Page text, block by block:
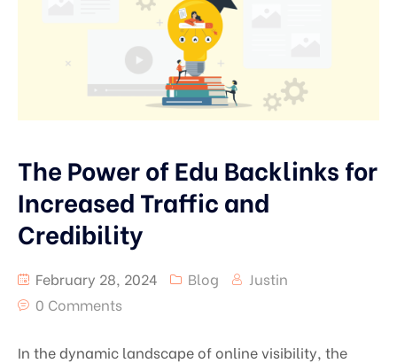
The Power of Edu Backlinks for
Increased Traffic and
Credibility
February 28, 2024 Blog
Justin
0 Comments
In the dynamic landscape of online visibility, the